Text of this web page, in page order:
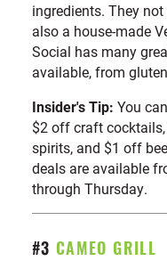
ingredients. They
also a house-made
Social has many
available, from
Insider's Tip: You
$2 off craft
spirits, and $1 off
deals are available
through Thursday.
#3CAMEO GRILL